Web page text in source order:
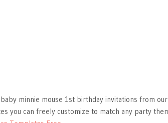
minnie mouse 1st birthday invitations from
you can freely customize to match any party